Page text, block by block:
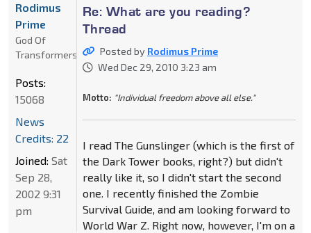
Re: What are you reading?
Thread
Posted by Rodimus Prime
Wed Dec 29, 2010 3:23 am
Motto: "Individual freedom above all else."
I read The Gunslinger (which is the first of
the Dark Tower books, right?) but didn't
really like it, so I didn't start the second
one. I recently finished the Zombie
Survival Guide, and am looking forward to
World War Z. Right now, however, I'm on a
Rodimus
Prime
God Of
Transformers
Posts:
15068
News
Credits: 22
Joined: Sat
Sep 28,
2002 9:31
pm